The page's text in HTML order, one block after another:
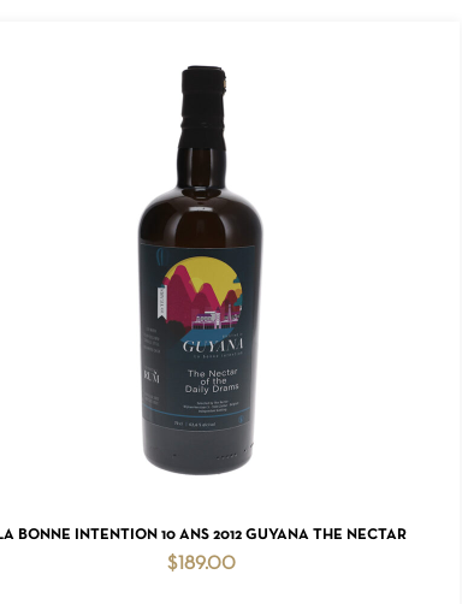
ADD TO CART
BONNE INTENTION 10 ANS 2012 GUYANA THE NECTAR
$189.00